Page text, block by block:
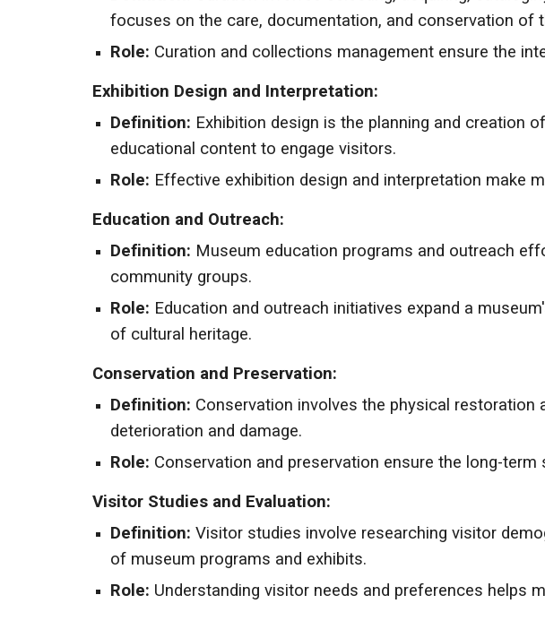
focuses on the care, documentation, and conservation of
Role: Curation and collections management ensure the
Exhibition Design and Interpretation:
Definition: Exhibition design is the planning and creation
educational content to engage visitors.
Role: Effective exhibition design and interpretation make
Education and Outreach:
Definition: Museum education programs and outreach
community groups.
Role: Education and outreach initiatives expand a
of cultural heritage.
Conservation and Preservation:
Definition: Conservation involves the physical
deterioration and damage.
Role: Conservation and preservation ensure the long-
Visitor Studies and Evaluation:
Definition: Visitor studies involve researching visitor
of museum programs and exhibits.
Role: Understanding visitor needs and preferences helps